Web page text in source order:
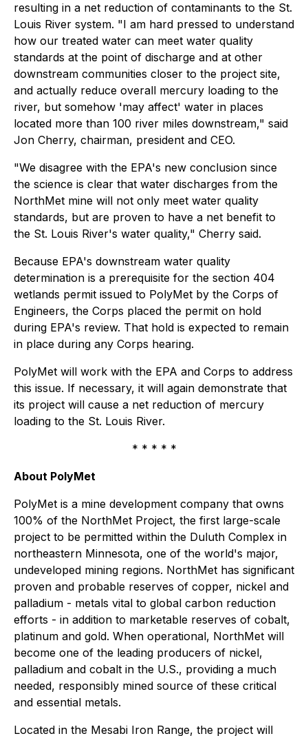
resulting in a net reduction of contaminants to the St.
Louis River system. "I am hard pressed to understand
how our treated water can meet water quality
standards at the point of discharge and at other
downstream communities closer to the project site,
and actually reduce overall mercury loading to the
river, but somehow 'may affect' water in places
located more than 100 river miles downstream," said
Jon Cherry, chairman, president and CEO.
"We disagree with the EPA's new conclusion since
the science is clear that water discharges from the
NorthMet mine will not only meet water quality
standards, but are proven to have a net benefit to
the St. Louis River's water quality," Cherry said.
Because EPA's downstream water quality
determination is a prerequisite for the section 404
wetlands permit issued to PolyMet by the Corps of
Engineers, the Corps placed the permit on hold
during EPA's review. That hold is expected to remain
in place during any Corps hearing.
PolyMet will work with the EPA and Corps to address
this issue. If necessary, it will again demonstrate that
its project will cause a net reduction of mercury
loading to the St. Louis River.
* * * * *
About PolyMet
PolyMet is a mine development company that owns
100% of the NorthMet Project, the first large-scale
project to be permitted within the Duluth Complex in
northeastern Minnesota, one of the world's major,
undeveloped mining regions. NorthMet has significant
proven and probable reserves of copper, nickel and
palladium - metals vital to global carbon reduction
efforts - in addition to marketable reserves of cobalt,
platinum and gold. When operational, NorthMet will
become one of the leading producers of nickel,
palladium and cobalt in the U.S., providing a much
needed, responsibly mined source of these critical
and essential metals.
Located in the Mesabi Iron Range, the project will